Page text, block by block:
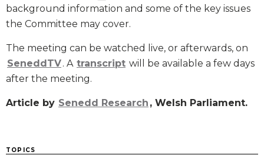
background information and some of the key issues
the Committee may cover.
The meeting can be watched live, or afterwards, on
SeneddTV. A transcript will be available a few days
after the meeting.
Article by Senedd Research , Welsh Parliament.
TOPICS